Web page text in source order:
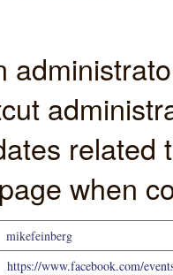
when
mikefeinberg
https://www.facebook.com/